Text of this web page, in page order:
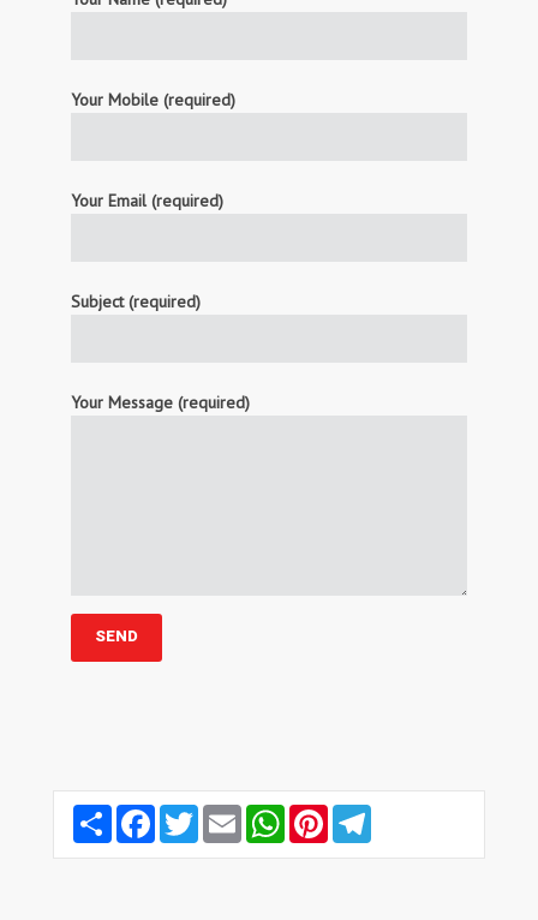
Your Mobile (required)
Your Email (required)
Subject (required)
Your Message (required)
Share FacebookTwitterEmail WhatsAppPinterest